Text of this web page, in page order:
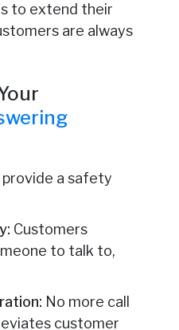
to extend their
are always
a safety
Customers
to talk to,
No more call
customer